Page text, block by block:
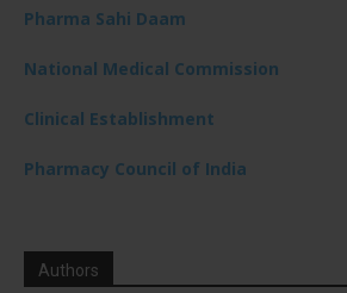
Pharma Sahi Daam
National Medical Commission
Clinical Establishment
Pharmacy Council of India
Authors